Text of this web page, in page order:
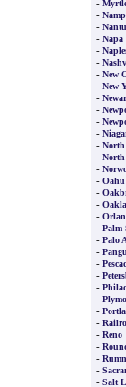
-
-
-
- Napa
-
-
- New
- New
-
-
-
-
- North
-
-
-
-
-
-
- Palm
- Palo
-
-
-
-
-
-
-
- Reno
-
-
-
- Salt